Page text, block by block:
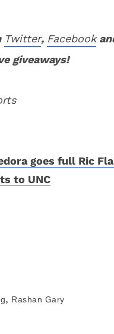
Twitter, Facebook
giveaways!
goes full Ric
to UNC
, Rashan Gary